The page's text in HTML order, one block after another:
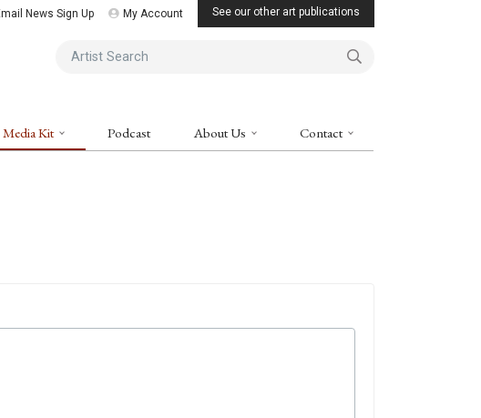
News Sign Up My Account See our other art publications
Artist Search
Media Kit Podcast About Us Contact